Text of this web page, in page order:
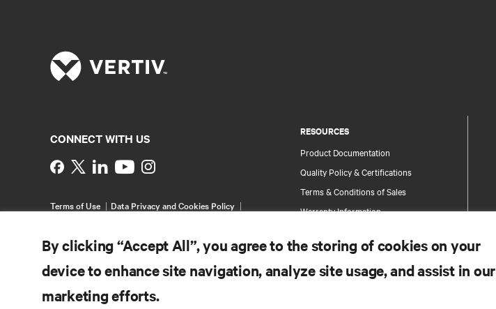
RESOURCES
Product Documentation
Quality Policy & Certifications
Terms & Conditions of Sales
Warranty Information
Site Map
CONNECT WITH US
Instagram
Terms of Use
Data Privacy and Cookies Policy
By clicking “Accept All”, you agree to the storing of cookies on your
device to enhance site navigation, analyze site usage, and assist in our
marketing efforts.